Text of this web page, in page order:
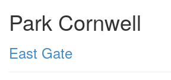
Park Cornwell
East Gate